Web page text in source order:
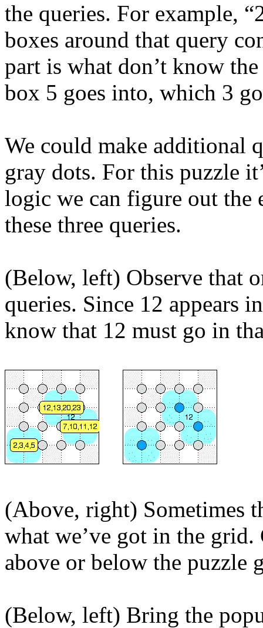
the queries. For example,
boxes around that query
part is what don’t know
box 5 goes into, which 3
We could make additional
gray dots. For this puzzle
logic we can figure out the
these three queries.
(Below, left) Observe that
queries. Since 12 appears
know that 12 must go in
(Above, right) Sometimes
what we’ve got in the
above or below the puzzle
(Below, left) Bring the